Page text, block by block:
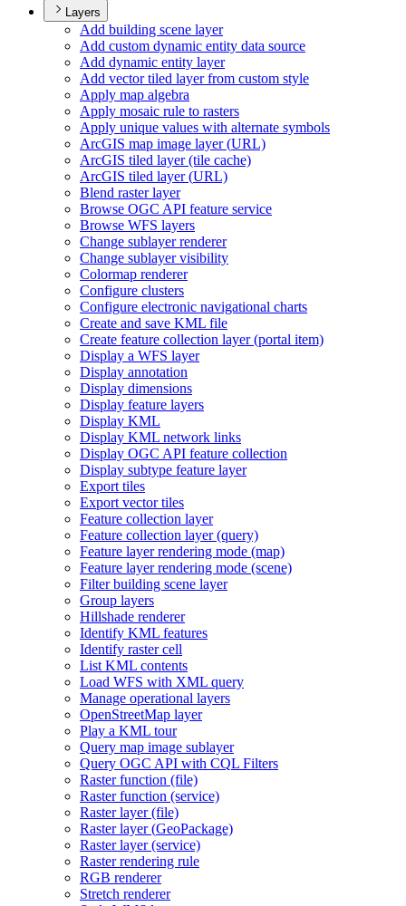
Layers
Add building scene layer
Add custom dynamic entity data source
Add dynamic entity layer
Add vector tiled layer from custom style
Apply map algebra
Apply mosaic rule to rasters
Apply unique values with alternate symbols
ArcGIS map image layer (URL)
ArcGIS tiled layer (tile cache)
ArcGIS tiled layer (URL)
Blend raster layer
Browse OGC API feature service
Browse WFS layers
Change sublayer renderer
Change sublayer visibility
Colormap renderer
Configure clusters
Configure electronic navigational charts
Create and save KML file
Create feature collection layer (portal item)
Display a WFS layer
Display annotation
Display dimensions
Display feature layers
Display KML
Display KML network links
Display OGC API feature collection
Display subtype feature layer
Export tiles
Export vector tiles
Feature collection layer
Feature collection layer (query)
Feature layer rendering mode (map)
Feature layer rendering mode (scene)
Filter building scene layer
Group layers
Hillshade renderer
Identify KML features
Identify raster cell
List KML contents
Load WFS with XML query
Manage operational layers
OpenStreetMap layer
Play a KML tour
Query map image sublayer
Query OGC API with CQL Filters
Raster function (file)
Raster function (service)
Raster layer (file)
Raster layer (GeoPackage)
Raster layer (service)
Raster rendering rule
RGB renderer
Stretch renderer